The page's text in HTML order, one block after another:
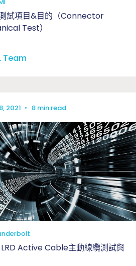
試項目&目的（Connector
Test）
Team
2021 • 8 min read
LRD Active Cable主動線纜測試與